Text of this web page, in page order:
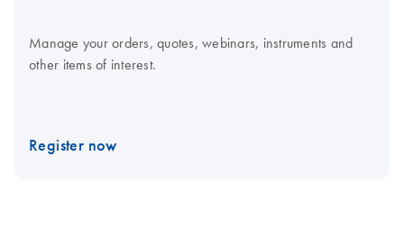
Manage your orders, quotes, webinars, instruments and
other items of interest.
Register now